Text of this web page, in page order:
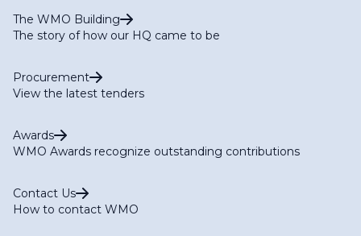
The WMO Building
The story of how our HQ came to be
Procurement
View the latest tenders
Awards
WMO Awards recognize outstanding contributions
Contact Us
How to contact WMO